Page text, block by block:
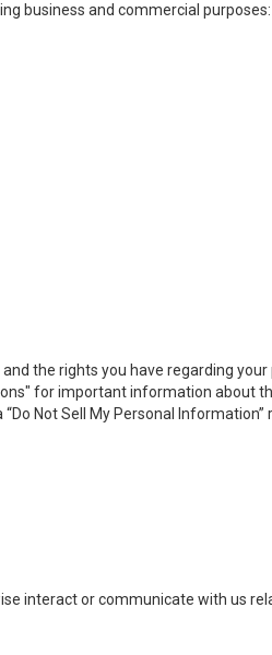
business and commercial purposes:
the rights you have regarding
for important information about
“Do Not Sell My Personal Information”
interact or communicate with us